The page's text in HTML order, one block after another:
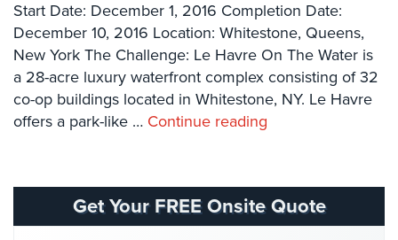
Control
Systems
Card
Access
&
Door
Alarm/Intercom
Start Date: December 1, 2016 Completion Date:
December 10, 2016 Location: Whitestone, Queens,
New York The Challenge: Le Havre On The Water is
a 28-acre luxury waterfront complex consisting of 32
co-op buildings located in Whitestone, NY. Le Havre
offers a park-like … Continue reading
Get Your FREE Onsite Quote